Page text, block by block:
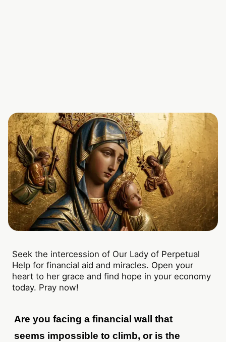
Seek the intercession of Our Lady of Perpetual
Help for financial aid and miracles. Open your
heart to her grace and find hope in your economy
today. Pray now!
Are you facing a financial wall that
seems impossible to climb, or is the